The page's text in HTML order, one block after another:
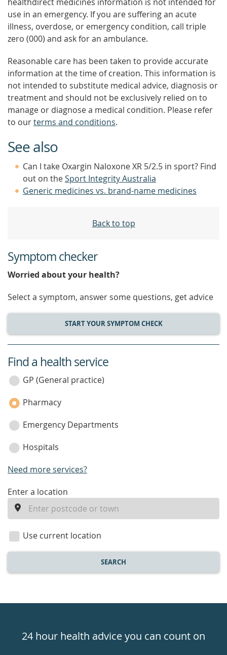
use in an emergency. If you are suffering an acute
illness, overdose, or emergency condition, call triple
zero (000) and ask for an ambulance.
Reasonable care has been taken to provide accurate
information at the time of creation. This information is
not intended to substitute medical advice, diagnosis or
treatment and should not be exclusively relied on to
manage or diagnose a medical condition. Please refer
to ourterms and conditions.
See also
Can I take Oxargin Naloxone XR 5/2.5 in sport? Find
out on theSport Integrity Australia
Generic medicines vs. brand-name medicines
Back to top
Symptom checker
Worried about your health?
Select a symptom, answer some questions, get advice
START YOUR SYMPTOM CHECK
service
category
Find a health service
GP (General practice)
Pharmacy
Emergency Departments
Hospitals
Need more services?
enter
location
Enter a location
Use current location
SEARCH
24hr24 hour health advice you can count on